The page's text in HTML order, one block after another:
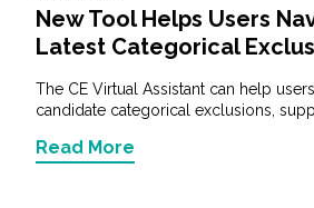
New Tool Helps Users
Latest Categorical
The CE Virtual Assistant can help
candidate categorical exclusions,
Read More